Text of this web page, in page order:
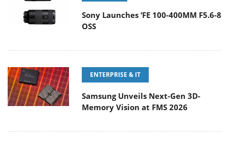
Sony Launches ‘FE 100-400MM F5.6-8
OSS
ENTERPRISE & IT
Samsung Unveils Next-Gen 3D-
Memory Vision at FMS 2026